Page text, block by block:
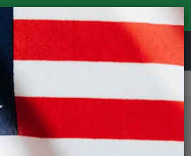
REVIEWS
Factory Road Rim Brake Wheels
Road Wheelset - 700c
product is no longer